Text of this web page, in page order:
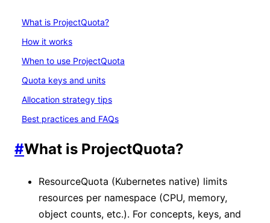
What is ProjectQuota?
How it works
When to use ProjectQuota
Quota keys and units
Allocation strategy tips
Best practices and FAQs
#What is ProjectQuota?
ResourceQuota (Kubernetes native) limits
resources per namespace (CPU, memory,
object counts, etc.). For concepts, keys, and